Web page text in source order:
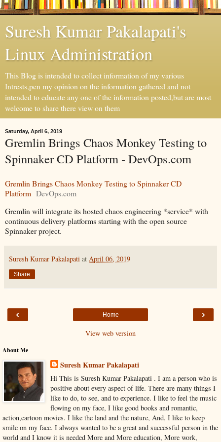
Suresh Kumar Pakalapati's
Linux Administration
This Blog is intended to collect information of my various
Intrests,pen my opinion on the information gathered and not
intended to educate any one of the information posted,but are most
welcome to share there view on them
Saturday, April 6, 2019
Gremlin Brings Chaos Monkey Testing to
Spinnaker CD Platform - DevOps.com
Gremlin Brings Chaos Monkey Testing to Spinnaker CD
Platform DevOps.com
Gremlin will integrate its hosted chaos engineering *service* with
continuous delivery platforms starting with the open source
Spinnaker project.
Suresh Kumar Pakalapati at April 06, 2019
Share
‹ ›
Home
View web version
About Me
Suresh Kumar Pakalapati
Hi This is Suresh Kumar Pakalapati . I am a person who is
positive about every aspect of life. There are many things I
like to do, to see, and to experience. I like to feel the music
flowing on my face, I like good books and romantic,
action,cartoon movies. I like the land and the nature, And, I like to keep
smile on my face. I always wanted to be a great and successful person in the
world and I know it is needed More and More education, More work,